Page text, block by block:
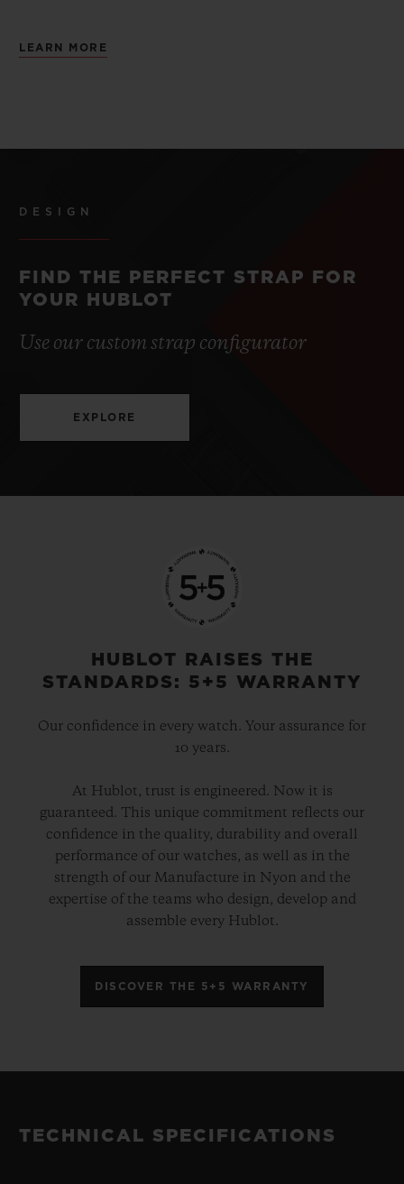
LEARN MORE
DESIGN
FIND THE PERFECT STRAP FOR
YOUR HUBLOT
Use our custom strap configurator
EXPLORE
HUBLOT RAISES THE
STANDARDS: 5+5 WARRANTY
Our confidence in every watch. Your assurance for
10 years.
At Hublot, trust is engineered. Now it is
guaranteed. This unique commitment reflects our
confidence in the quality, durability and overall
performance of our watches, as well as in the
strength of our Manufacture in Nyon and the
expertise of the teams who design, develop and
assemble every Hublot.
DISCOVER THE 5+5 WARRANTY
TECHNICAL SPECIFICATIONS